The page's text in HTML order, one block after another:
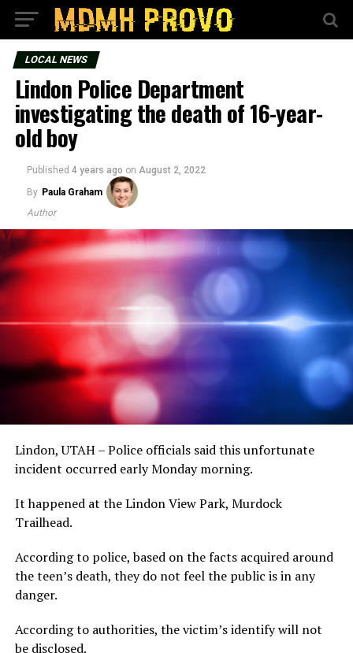
LOCAL NEWS
Lindon Police Department
investigating the death of 16-year-
old boy
Published 4 years ago on August 2, 2022
By Paula Graham
Author
Lindon, UTAH – Police officials said this unfortunate
incident occurred early Monday morning.
It happened at the Lindon View Park, Murdock
Trailhead.
According to police, based on the facts acquired around
the teen’s death, they do not feel the public is in any
danger.
According to authorities, the victim’s identify will not
be disclosed.